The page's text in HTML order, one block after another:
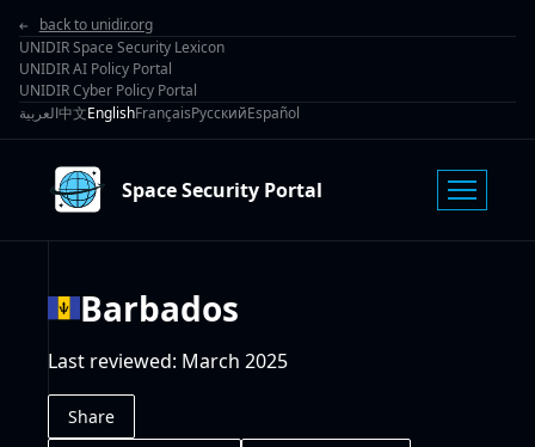
back to unidir.org
UNIDIR Space Security Lexicon
UNIDIR AI Policy Portal
UNIDIR Cyber Policy Portal
العربية中文EnglishFrançaisРусскийEspañol
Space Security Portal
Barbados
Last reviewed: March 2025
Share